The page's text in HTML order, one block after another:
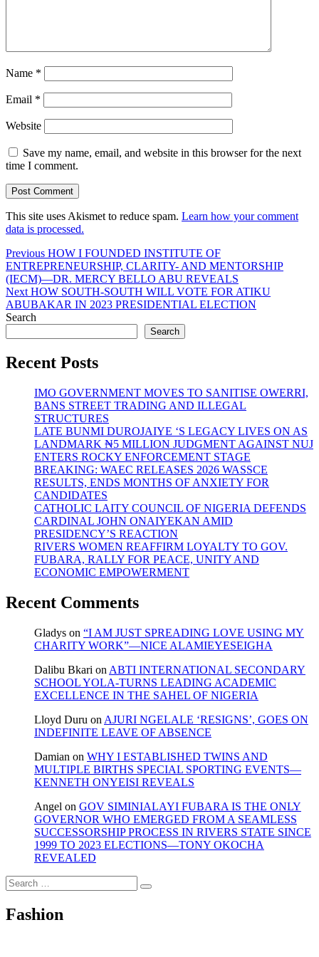
Name *
Email *
Website
Save my name, email, and website in this browser for the next
time I comment.
This site uses Akismet to reduce spam. Learn how your comment
data is processed.
Post
navigation
Previous Previous
post:
HOW I FOUNDED INSTITUTE OF
ENTREPRENEURSHIP, CLARITY- AND MENTORSHIP
(IECM)—DR. MERCY BELLO ABU REVEALS
Next Next
post:
HOW SOUTH-SOUTH WILL VOTE FOR ATIKU
ABUBAKAR IN 2023 PRESIDENTIAL ELECTION
Search
Search
Recent Posts
IMO GOVERNMENT MOVES TO SANITISE OWERRI,
BANS STREET TRADING AND ILLEGAL
STRUCTURES
LATE BUNMI DUROJAIYE ‘S LEGACY LIVES ON AS
LANDMARK ₦5 MILLION JUDGMENT AGAINST NUJ
ENTERS ROCKY ENFORCEMENT STAGE
BREAKING: WAEC RELEASES 2026 WASSCE
RESULTS, ENDS MONTHS OF ANXIETY FOR
CANDIDATES
CATHOLIC LAITY COUNCIL OF NIGERIA DEFENDS
CARDINAL JOHN ONAIYEKAN AMID
PRESIDENCY’S REACTION
RIVERS WOMEN REAFFIRM LOYALTY TO GOV.
FUBARA, RALLY FOR PEACE, UNITY AND
ECONOMIC EMPOWERMENT
Recent Comments
Gladys on “I AM JUST SPREADING LOVE USING MY
CHARITY WORK”—NICE ALAMIEYESEIGHA
Dalibu Bkari on ABTI INTERNATIONAL SECONDARY
SCHOOL YOLA-TURNS LEADING ACADEMIC
EXCELLENCE IN THE SAHEL OF NIGERIA
Lloyd Duru on AJURI NGELALE ‘RESIGNS’, GOES ON
INDEFINITE LEAVE OF ABSENCE
Damian on WHY I ESTABLISHED TWINS AND
MULTIPLE BIRTHS SPECIAL SPORTING EVENTS—
KENNETH ONYEISI REVEALS
Angel on GOV SIMINIALAYI FUBARA IS THE ONLY
GOVERNOR WHO EMERGED FROM A SEAMLESS
SUCCESSORSHIP PROCESS IN RIVERS STATE SINCE
1999 TO 2023 ELECTIONS—TONY OKOCHA
REVEALED
Search
…
Fashion